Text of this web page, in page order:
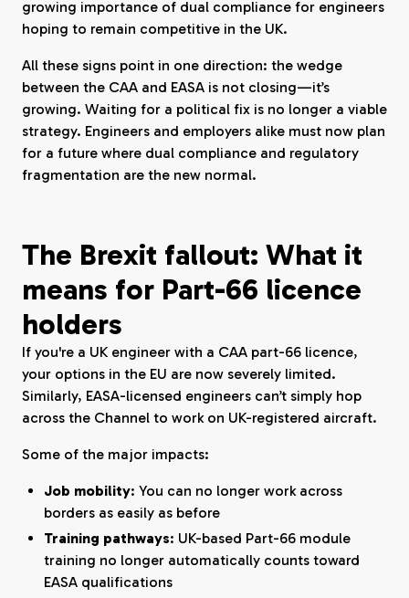
growing importance of dual compliance for engineers
hoping to remain competitive in the UK.
All these signs point in one direction: the wedge
between the CAA and EASA is not closing—it’s
growing. Waiting for a political fix is no longer a viable
strategy. Engineers and employers alike must now plan
for a future where dual compliance and regulatory
fragmentation are the new normal.
The Brexit fallout: What it
means for Part-66 licence
holders
If you're a UK engineer with a CAA part-66 licence,
your options in the EU are now severely limited.
Similarly, EASA-licensed engineers can’t simply hop
across the Channel to work on UK-registered aircraft.
Some of the major impacts:
Job mobility: You can no longer work across
borders as easily as before
Training pathways: UK-based Part-66 module
training no longer automatically counts toward
EASA qualifications